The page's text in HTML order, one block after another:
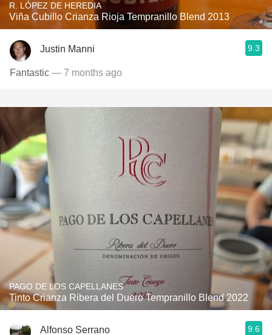
R. LÓPEZ DE HEREDIA
Viña Cubillo Crianza Rioja Tempranillo Blend 2013
Justin Manni 9.3
Fantastic — 7 months ago
PAGO DE LOS CAPELLANES
Tinto Crianza Ribera del Duero Tempranillo Blend 2022
Alfonso Serrano 9.6